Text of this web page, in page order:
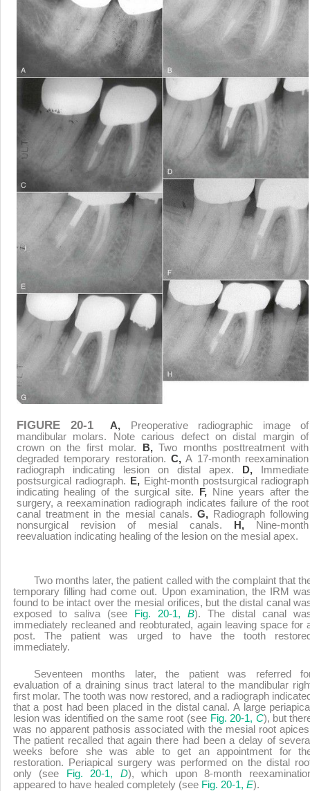
FIGURE 20-1 A, Preoperative radiographic image of
mandibular molars. Note carious defect on distal margin of
crown on the first molar. B,Two months posttreatment with
degraded temporary restoration. C, A 17-month reexamination
radiograph indicating lesion on distal apex. D, Immediate
postsurgical radiograph. E,Eight-month postsurgical radiograph
indicating healing of the surgical site. F,Nine years after the
surgery, a reexamination radiograph indicates failure of the root
canal treatment in the mesial canals. G, Radiograph following
nonsurgical revision of mesial canals. H, Nine-month
reevaluation indicating healing of the lesion on the mesial apex.
Two months later, the patient called with the complaint that
temporary filling had come out. Upon examination, the IRM
found to be intact over the mesial orifices, but the distal canal
exposed to saliva (see Fig. 20-1,B). The distal canal
immediately recleaned and reobturated, again leaving space for
post. The patient was urged to have the tooth
immediately.
Seventeen months later, the patient was referred
evaluation of a draining sinus tract lateral to the mandibular
first molar. The tooth was now restored, and a radiograph
that a post had been placed in the distal canal. A large
lesion was identified on the same root (see Fig. 20-1, C), but
was no apparent pathosis associated with the mesial root
The patient recalled that again there had been a delay of
weeks before she was able to get an appointment for
restoration. Periapical surgery was performed on the distal
only (see Fig. 20-1, D), which upon 8-month
appeared to have healed completely (see Fig. 20-1, E).